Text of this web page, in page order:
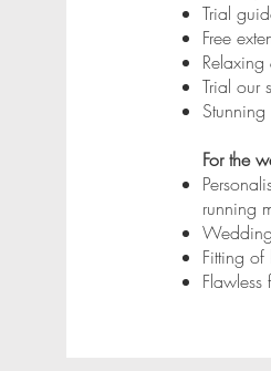
Trial
Free
Trial our
For the
running
Fitting